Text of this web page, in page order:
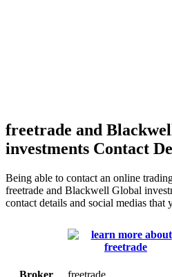
freetrade and
investments Contact
Being able to contact an online
freetrade and Blackwell Global
contact details and social medias that
Broker freetrade